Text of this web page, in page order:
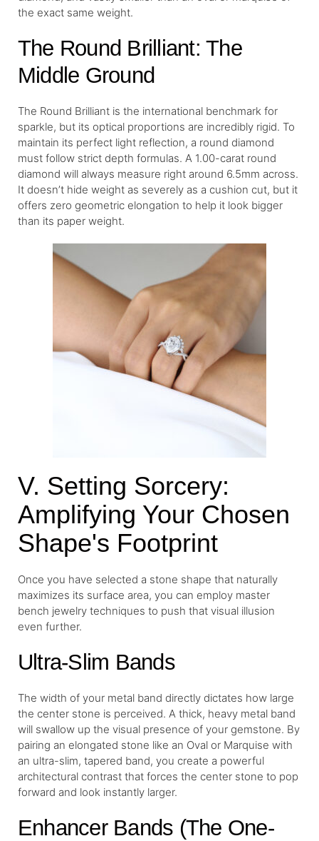
the exact same weight.
The Round Brilliant: The
Middle Ground
The Round Brilliant is the international benchmark for
sparkle, but its optical proportions are incredibly rigid. To
maintain its perfect light reflection, a round diamond
must follow strict depth formulas. A 1.00-carat round
diamond will always measure right around 6.5mm across.
It doesn’t hide weight as severely as a cushion cut, but it
offers zero geometric elongation to help it look bigger
than its paper weight.
V. Setting Sorcery:
Amplifying Your Chosen
Shape's Footprint
Once you have selected a stone shape that naturally
maximizes its surface area, you can employ master
bench jewelry techniques to push that visual illusion
even further.
Ultra-Slim Bands
The width of your metal band directly dictates how large
the center stone is perceived. A thick, heavy metal band
will swallow up the visual presence of your gemstone. By
pairing an elongated stone like an Oval or Marquise with
an ultra-slim, tapered band, you create a powerful
architectural contrast that forces the center stone to pop
forward and look instantly larger.
Enhancer Bands (The One-